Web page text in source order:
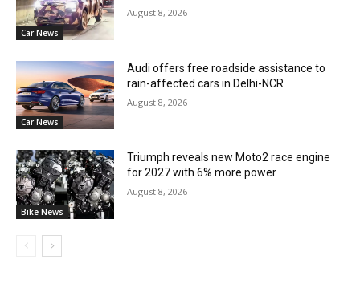
Car News
August 8, 2026
Car News
Audi offers free roadside assistance to
rain-affected cars in Delhi-NCR
August 8, 2026
Bike News
Triumph reveals new Moto2 race engine
for 2027 with 6% more power
August 8, 2026